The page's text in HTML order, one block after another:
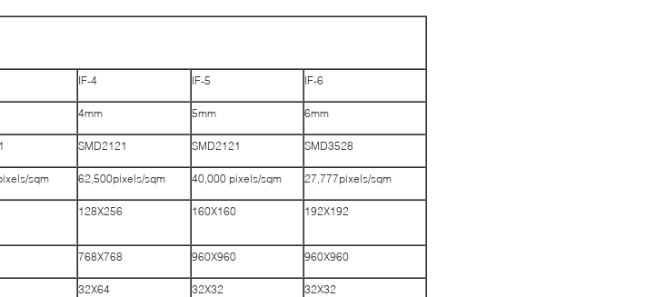
IF-4 IF-5 IF-6
4mm 5mm 6mm
SMD2121 SMD2121 SMD3528
sqm 62,500pixels/sqm 40,000 pixels/sqm 27,777pixels/sqm
128X256 160X160 192X192
768X768 960X960 960X960
32X64 32X32 32X32